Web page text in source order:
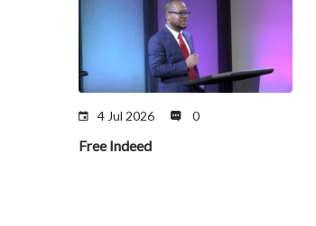
4 Jul 2026 0
Free Indeed